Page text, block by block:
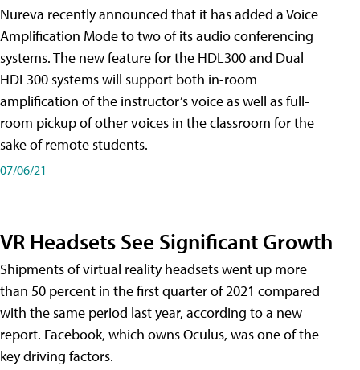
Nureva recently announced that it has added a Voice
Amplification Mode to two of its audio conferencing
systems. The new feature for the HDL300 and Dual
HDL300 systems will support both in-room
amplification of the instructor’s voice as well as full-
room pickup of other voices in the classroom for the
sake of remote students.
07/06/21
VR Headsets See Significant Growth
Shipments of virtual reality headsets went up more
than 50 percent in the first quarter of 2021 compared
with the same period last year, according to a new
report. Facebook, which owns Oculus, was one of the
key driving factors.